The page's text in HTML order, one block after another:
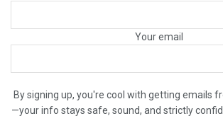
Your email
By signing up, you're cool with getting emails
—your info stays safe, sound, and strictly